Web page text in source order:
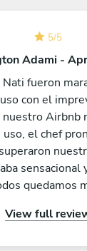
5/5
Adami -
Nati fueron
con el
Airbnb
uso, el chef
sensacional
quedamos
más días en
View full